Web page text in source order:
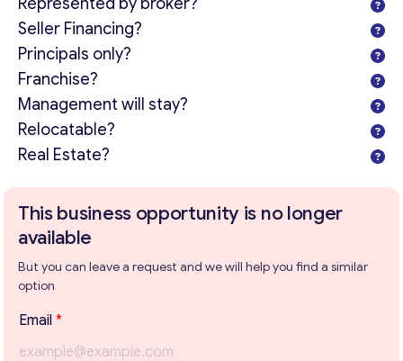
Seller Financing?
Principals only?
Franchise?
Management will stay?
Relocatable?
Real Estate?
This business opportunity is no longer
available
But you can leave a request and we will help you find a similar
option
Email *